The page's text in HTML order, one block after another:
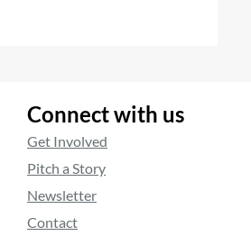
Connect with us
Get Involved
Pitch a Story
Newsletter
Contact